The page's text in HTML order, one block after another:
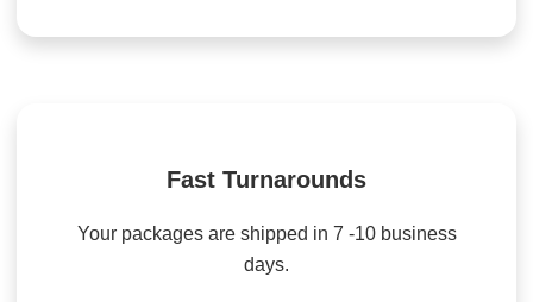
Fast Turnarounds
Your packages are shipped in 7 -10 business
days.